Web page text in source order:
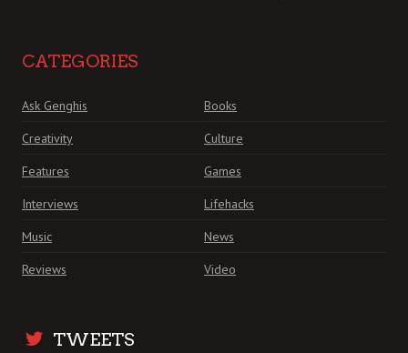
CATEGORIES
Ask Genghis
Books
Creativity
Culture
Features
Games
Interviews
Lifehacks
Music
News
Reviews
Video
TWEETS